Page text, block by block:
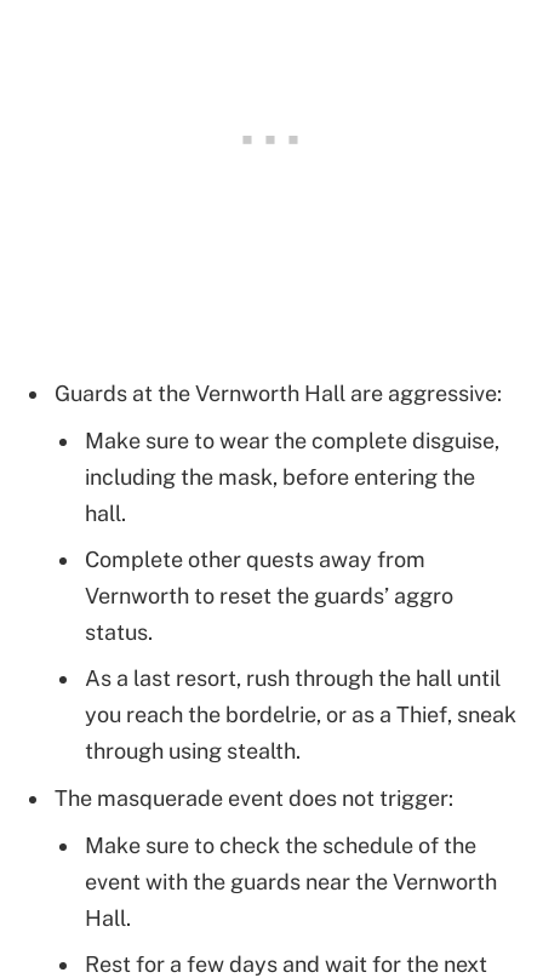
Guards at the Vernworth Hall are aggressive:
Make sure to wear the complete disguise,
including the mask, before entering the
hall.
Complete other quests away from
Vernworth to reset the guards’ aggro
status.
As a last resort, rush through the hall until
you reach the bordelrie, or as a Thief, sneak
through using stealth.
The masquerade event does not trigger:
Make sure to check the schedule of the
event with the guards near the Vernworth
Hall.
Rest for a few days and wait for the next